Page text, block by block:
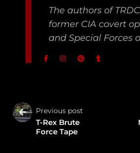
The authors of
former CIA covert
and Special Forces
Previous post
T-Rex Brute
Force Tape